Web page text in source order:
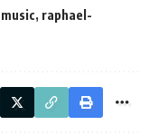
, raphael-